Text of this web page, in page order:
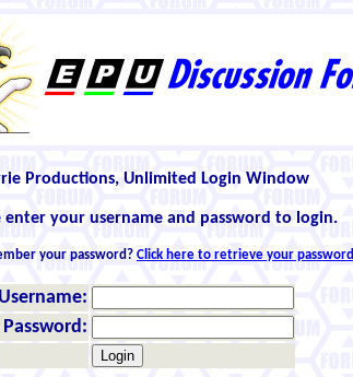
Productions, Unlimited Login Window
enter your username and password to login.
your password? Click here to retrieve your password
Username:
Password: